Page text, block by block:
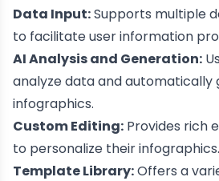
Data Input:Supports multiple
to facilitate user information
AI Analysis and Generation:
analyze data and automatically
infographics.
Custom Editing: Provides rich
to personalize their infographics.
Template Library:Offers a